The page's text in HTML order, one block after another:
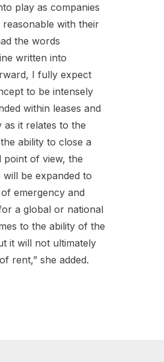
play as companies
with their
the words
written into
I fully expect
to be intensely
within leases and
it relates to the
ability to close a
point of view, the
be expanded to
emergency and
a global or national
to the ability of the
it will not ultimately
rent,” she added.